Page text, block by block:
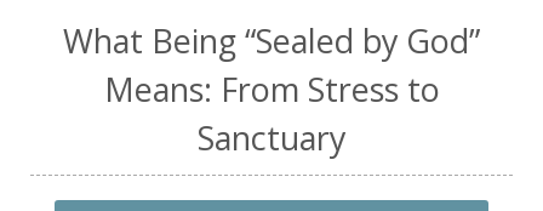
What Being “Sealed by God”
Means: From Stress to
Sanctuary